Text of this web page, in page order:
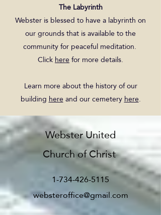
The Labyrinth
Webster is blessed to have a labyrinth on
our grounds that is available to the
community for peaceful meditation.
Clickherefor more details.
Learn more about the history of our
buildinghereand our cemeteryhere.
Webster United
Church of Christ
1-734-426-5115
websteroffice@gmail.com